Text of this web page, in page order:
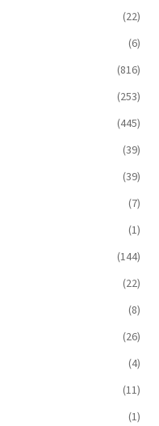
(22)
(6)
(816)
(253)
(445)
(39)
(39)
(7)
(1)
(144)
(22)
(8)
(26)
(4)
(11)
(1)